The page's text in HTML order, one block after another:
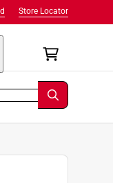
Store Locator